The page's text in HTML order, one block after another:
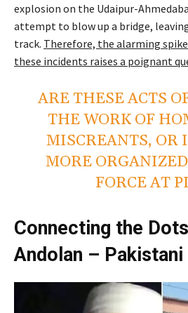
explosion on the Udaipur-
attempt to blow up a bridge,
track. Therefore, the alarming
these incidents raises a poignant
ARE THESE ACTS
THE WORK OF
MISCREANTS, OR
MORE
FORCE AT
Connecting the
Andolan –